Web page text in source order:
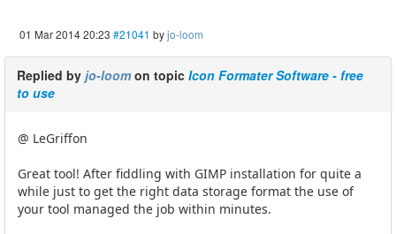
01 Mar 2014 20:23 #21041 byjo-loom
Replied by jo-loom on topic Icon Formater Software - free
to use
@ LeGriffon
Great tool! After fiddling with GIMP installation for quite a
while just to get the right data storage format the use of
your tool managed the job within minutes.